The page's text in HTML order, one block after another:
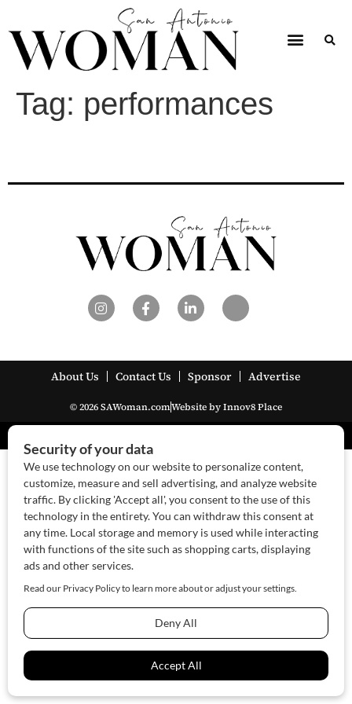
Tag: performances
About Us Contact Us Sponsor Advertise
© 2026 SAWoman.comWebsite by Innov8 Place